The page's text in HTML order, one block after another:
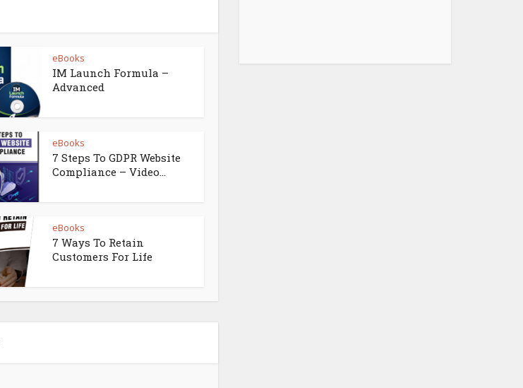
eBooks
IM Launch Formula –
Advanced
eBooks
7 Steps To GDPR Website
Compliance – Video...
eBooks
7 Ways To Retain
Customers For Life